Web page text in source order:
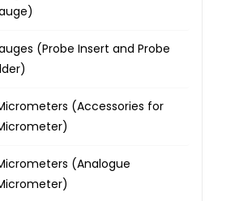
(Probe Insert and Probe
(Accessories for
(Analogue